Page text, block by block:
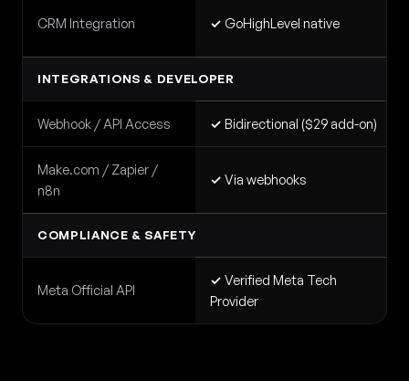
CRM Integration ✓ GoHighLevel native
INTEGRATIONS & DEVELOPER
Webhook / API Access ✓ Bidirectional ($29 add-on)
Make.com / Zapier /
n8n
✓ Via webhooks
COMPLIANCE & SAFETY
Meta Official API
✓ Verified Meta Tech
Provider